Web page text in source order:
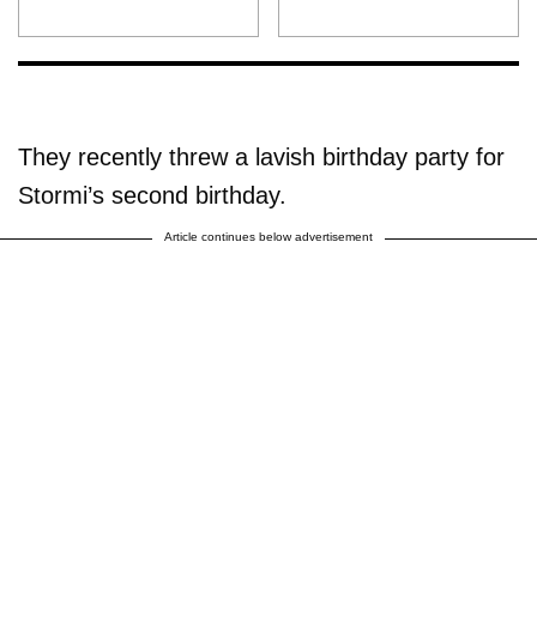
They recently threw a lavish birthday party for
Stormi’s second birthday.
Article continues below advertisement